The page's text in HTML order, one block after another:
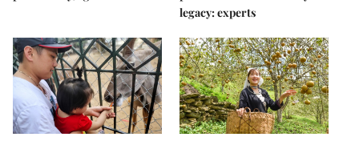
legacy: experts